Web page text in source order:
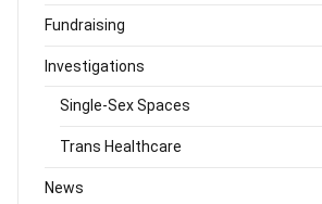
Fundraising
Investigations
Single-Sex Spaces
Trans Healthcare
News